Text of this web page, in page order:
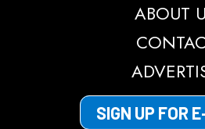
ABOUT
SIGN UP FOR